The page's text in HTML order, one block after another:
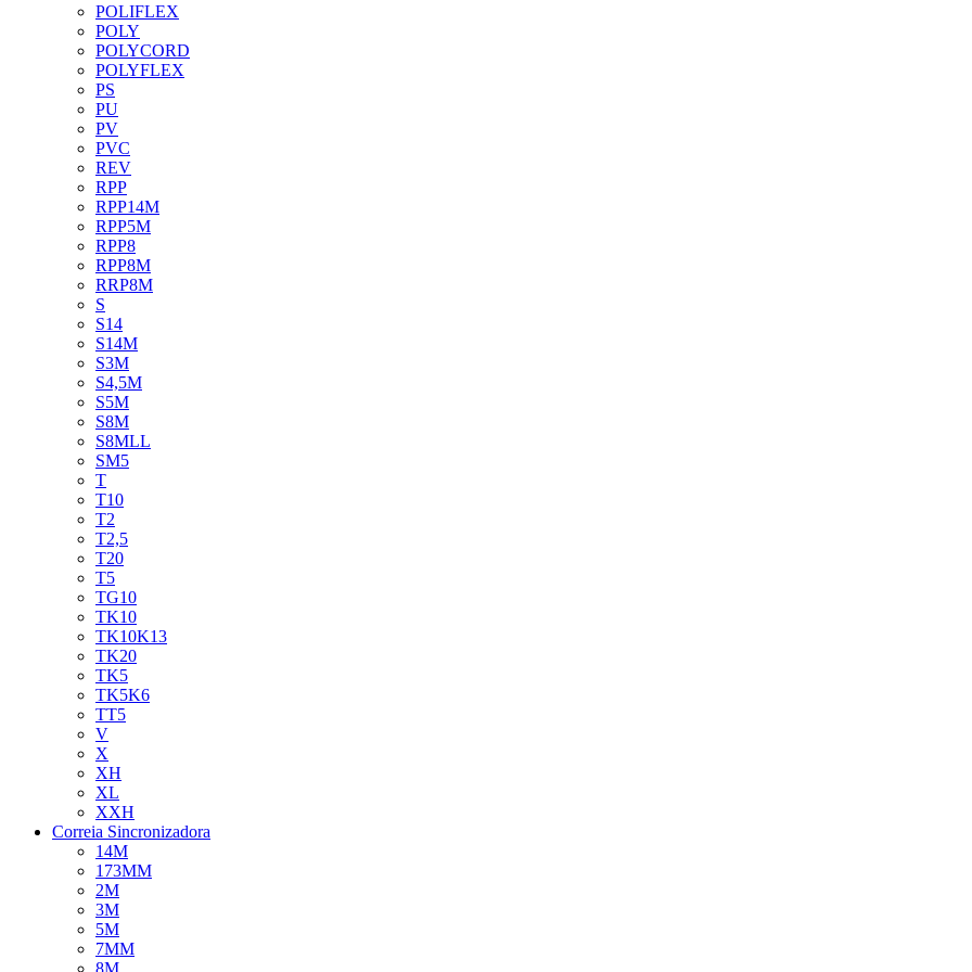
POLIFLEX
POLY
POLYCORD
POLYFLEX
PS
PU
PV
PVC
REV
RPP
RPP14M
RPP5M
RPP8
RPP8M
RRP8M
S
S14
S14M
S3M
S4,5M
S5M
S8M
S8MLL
SM5
T
T10
T2
T2,5
T20
T5
TG10
TK10
TK10K13
TK20
TK5
TK5K6
TT5
V
X
XH
XL
XXH
Correia Sincronizadora
14M
173MM
2M
3M
5M
7MM
8M